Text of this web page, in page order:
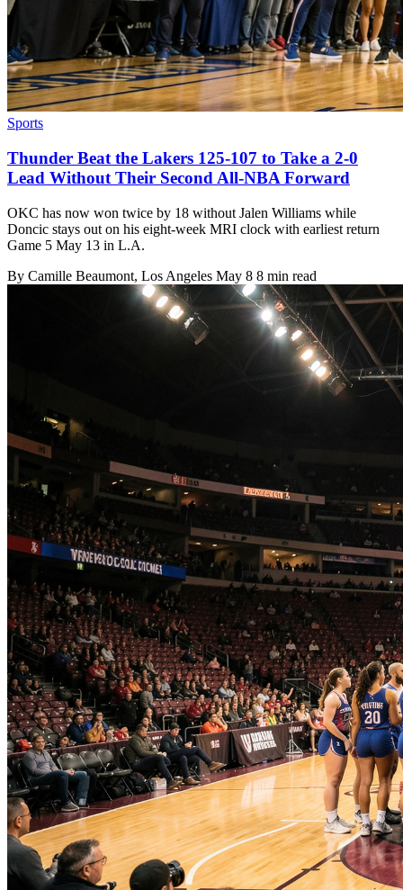
Sports
Thunder Beat the Lakers 125-107 to Take a 2-0
Lead Without Their Second All-NBA Forward
OKC has now won twice by 18 without Jalen Williams while
Doncic stays out on his eight-week MRI clock with earliest return
Game 5 May 13 in L.A.
By Camille Beaumont, Los Angeles May 8 8 min read